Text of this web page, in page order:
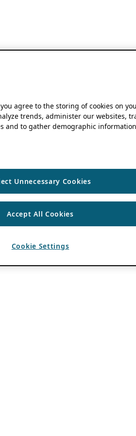
you agree to the storing of cookies on
trends, administer our websites,
and to gather demographic
Unnecessary Cookies
Accept All Cookies
Cookie Settings